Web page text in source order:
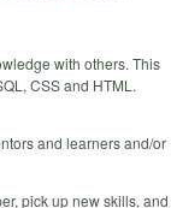
with others. This
CSS and HTML.
and learners and/or
pick up new skills, and